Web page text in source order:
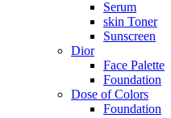
Serum
skin Toner
Sunscreen
Dior
Face Palette
Foundation
Dose of Colors
Foundation